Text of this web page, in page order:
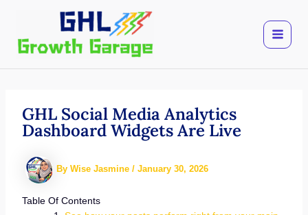
content
GHL Social Media Analytics
Dashboard Widgets Are Live
By Wise Jasmine / January 30, 2026
Table Of Contents